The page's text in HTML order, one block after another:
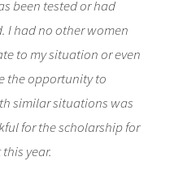
been tested or had
I had no other women
to my situation or even
the opportunity to
similar situations was
for the scholarship for
year.